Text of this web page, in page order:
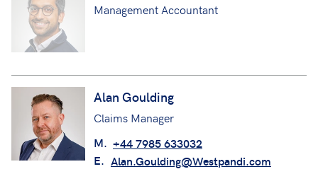
Management Accountant
Alan Goulding
Claims Manager
M. +44 7985 633032
E. Alan.Goulding@Westpandi.com